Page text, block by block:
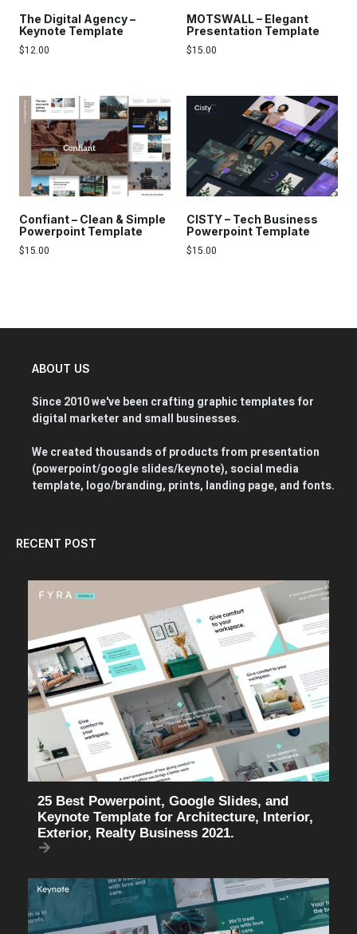
The Digital Agency –
Keynote Template
$12.00
MOTSWALL – Elegant
Presentation Template
$15.00
Confiant – Clean & Simple
Powerpoint Template
$15.00
CISTY – Tech Business
Powerpoint Template
$15.00
ABOUT US
Since 2010 we've been crafting graphic templates for
digital marketer and small businesses.
We created thousands of products from presentation
(powerpoint/google slides/keynote), social media
template, logo/branding, prints, landing page, and fonts.
RECENT POST
25 Best Powerpoint, Google Slides, and
Keynote Template for Architecture, Interior,
Exterior, Realty Business 2021.